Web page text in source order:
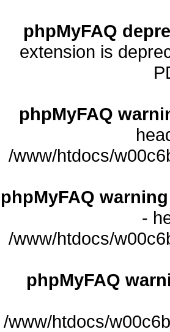
phpMyFAQ
extension is
phpMyFAQ
/www/htdocs/
phpMyFAQ warning
-
/www/htdocs/
phpMyFAQ
/www/htdocs/